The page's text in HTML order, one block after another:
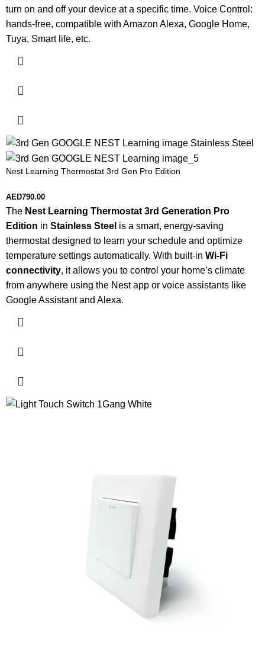
turn on and off your device at a specific time. Voice Control:
hands-free, compatible with Amazon Alexa, Google Home,
Tuya, Smart life, etc.
Nest Learning Thermostat 3rd Gen Pro Edition
AED790.00
The Nest Learning Thermostat 3rd Generation Pro
Edition in Stainless Steel is a smart, energy-saving
thermostat designed to learn your schedule and optimize
temperature settings automatically. With built-in Wi-Fi
connectivity, it allows you to control your home’s climate
from anywhere using the Nest app or voice assistants like
Google Assistant and Alexa.